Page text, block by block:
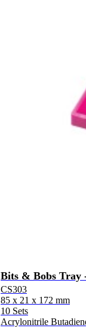
Bits & Bobs Tray
CS303
85 x 21 x 172 mm
10 Sets
Acrylonitrile